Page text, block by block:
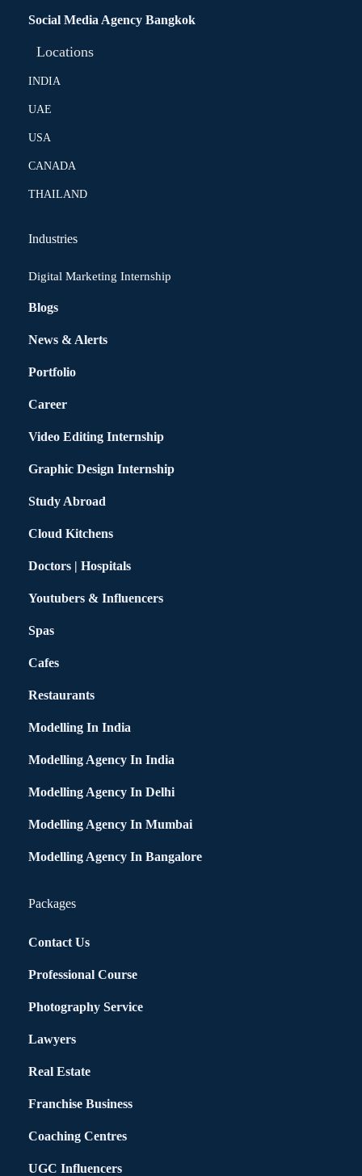
Social Media Agency Bangkok
Locations
INDIA
UAE
USA
CANADA
THAILAND
Industries
Digital Marketing Internship
Blogs
News & Alerts
Portfolio
Career
Video Editing Internship
Graphic Design Internship
Study Abroad
Cloud Kitchens
Doctors | Hospitals
Youtubers & Influencers
Spas
Cafes
Restaurants
Modelling In India
Modelling Agency In India
Modelling Agency In Delhi
Modelling Agency In Mumbai
Modelling Agency In Bangalore
Packages
Contact Us
Professional Course
Photography Service
Lawyers
Real Estate
Franchise Business
Coaching Centres
UGC Influencers